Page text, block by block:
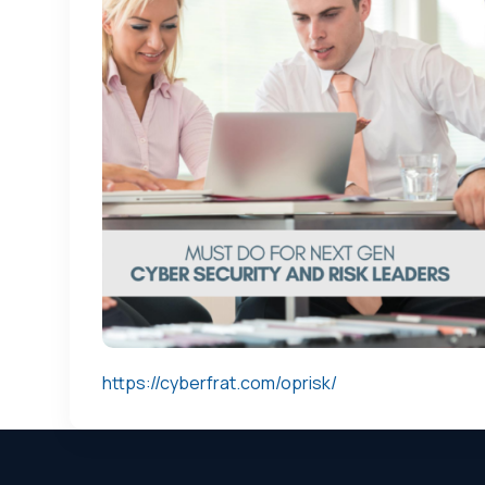
https://cyberfrat.com/oprisk/